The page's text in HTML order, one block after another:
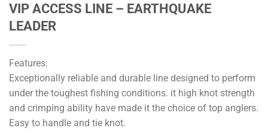
VIP ACCESS LINE – EARTHQUAKE
LEADER
Features:
Exceptionally reliable and durable line designed to perform
under the toughest fishing conditions. it high knot strength
and crimping ability have made it the choice of top anglers.
Easy to handle and tie knot.